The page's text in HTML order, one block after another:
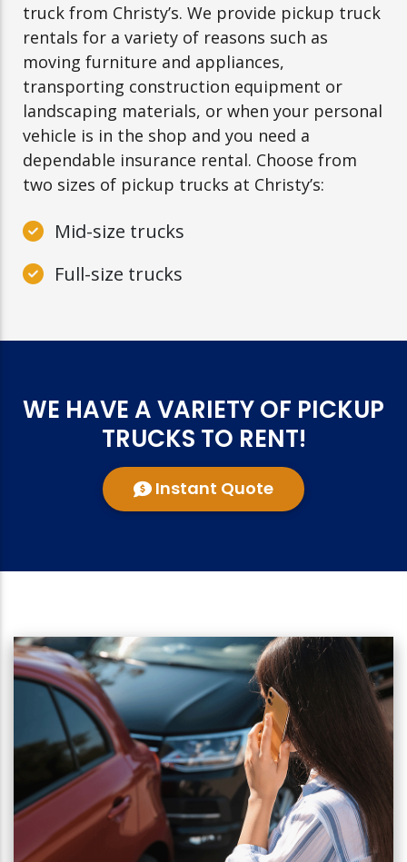
truck from Christy’s. We provide pickup truck
rentals for a variety of reasons such as
moving furniture and appliances,
transporting construction equipment or
landscaping materials, or when your personal
vehicle is in the shop and you need a
dependable insurance rental. Choose from
two sizes of pickup trucks at Christy’s:
Mid-size trucks
Full-size trucks
WE HAVE A VARIETY OF PICKUP
TRUCKS TO RENT!
Instant Quote